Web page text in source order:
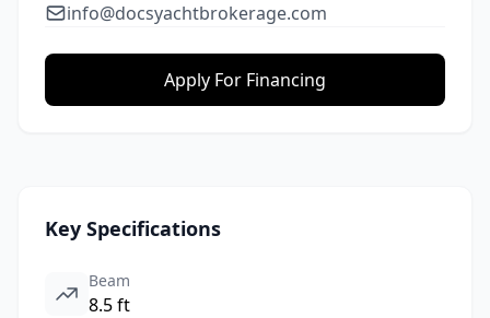
info@docsyachtbrokerage.com
Apply For Financing
Key Specifications
Beam
8.5 ft